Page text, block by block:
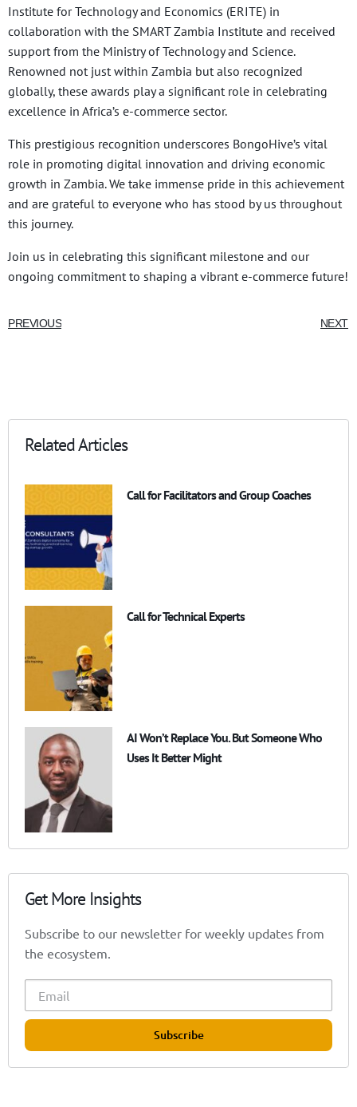
Institute for Technology and Economics (ERITE) in
collaboration with the SMART Zambia Institute and received
support from the Ministry of Technology and Science.
Renowned not just within Zambia but also recognized
globally, these awards play a significant role in celebrating
excellence in Africa’s e-commerce sector.
This prestigious recognition underscores BongoHive’s vital
role in promoting digital innovation and driving economic
growth in Zambia. We take immense pride in this achievement
and are grateful to everyone who has stood by us throughout
this journey.
Join us in celebrating this significant milestone and our
ongoing commitment to shaping a vibrant e-commerce future!
PREVIOUS NEXT
Related Articles
Call for Facilitators and Group Coaches
Call for Technical Experts
AI Won’t Replace You. But Someone Who
Uses It Better Might
Get More Insights
Subscribe to our newsletter for weekly updates from
the ecosystem.
Subscribe